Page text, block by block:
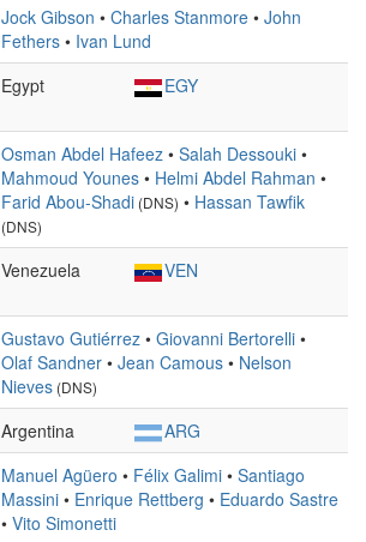
Jock Gibson • Charles Stanmore • John
Fethers • Ivan Lund
Egypt EGY
Osman Abdel Hafeez • Salah Dessouki •
Mahmoud Younes • Helmi Abdel Rahman •
Farid Abou-Shadi (DNS) • Hassan Tawfik
(DNS)
Venezuela VEN
Gustavo Gutiérrez • Giovanni Bertorelli •
Olaf Sandner • Jean Camous • Nelson
Nieves (DNS)
Argentina
ARG
Manuel Agüero • Félix Galimi • Santiago
Massini • Enrique Rettberg • Eduardo Sastre
• Vito Simonetti